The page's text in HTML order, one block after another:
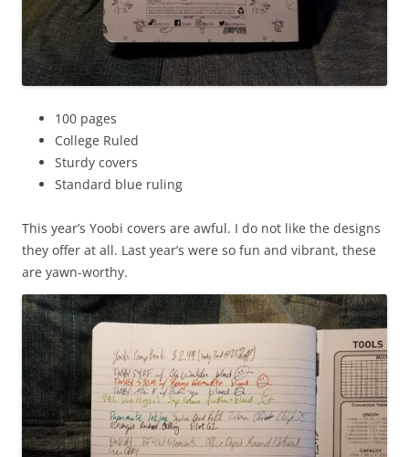
100 pages
College Ruled
Sturdy covers
Standard blue ruling
This year’s Yoobi covers are awful. I do not like the designs
they offer at all. Last year’s were so fun and vibrant, these
are yawn-worthy.